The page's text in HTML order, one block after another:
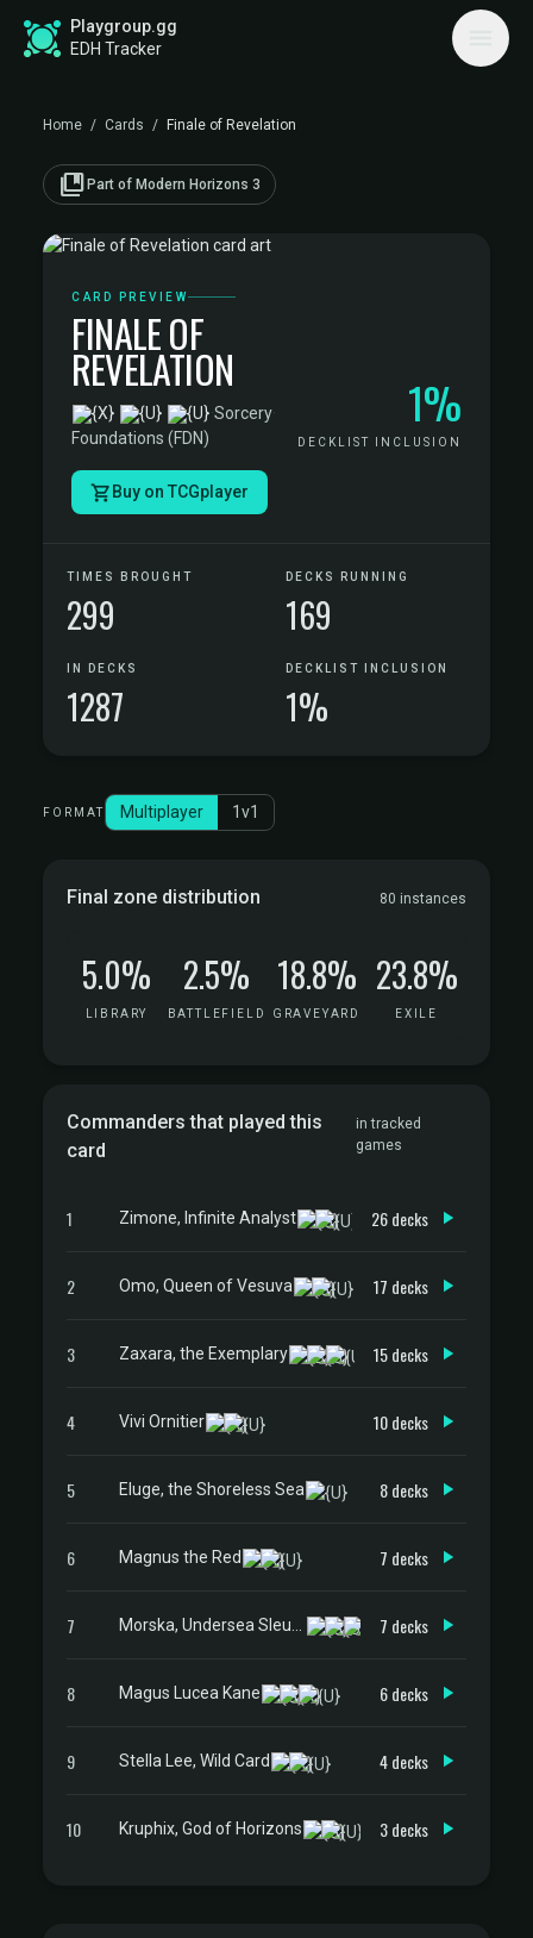
Playgroup.gg
EDH Tracker
Home / Cards / Finale of Revelation
collections_bookmark Part of Modern Horizons 3
CARD PREVIEW
FINALE OF
REVELATION
·Sorcery·
Foundations (FDN)
1%
DECKLIST INCLUSION
Buy on TCGplayer
TIMES BROUGHT
299
DECKS RUNNING
169
IN DECKS
1287
DECKLIST INCLUSION
1%
FORMAT Multiplayer 1v1
Final zone distribution 80 instances
5.0%
LIBRARY
2.5%
BATTLEFIELD
18.8%
GRAVEYARD
23.8%
EXILE
Commanders that played this
card
in tracked
games
1 Zimone, Infinite Analyst 26 decks
2 Omo, Queen of Vesuva 17 decks
3 Zaxara, the Exemplary 15 decks
4 Vivi Ornitier 10 decks
5 Eluge, the Shoreless Sea 8 decks
6 Magnus the Red 7 decks
7 7 decks
8 Magus Lucea Kane 6 decks
9 Stella Lee, Wild Card 4 decks
10 Kruphix, God of Horizons 3 decks